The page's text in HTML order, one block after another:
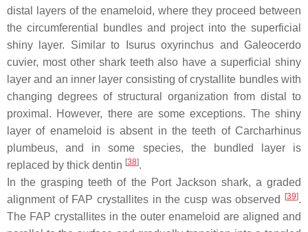
distal layers of the enameloid, where they proceed between
the circumferential bundles and project into the superficial
shiny layer. Similar to
Isurus oxyrinchus andGaleocerdo
cuvier, most other shark teeth also have a superficial shiny
layer and an inner layer consisting of crystallite bundles with
changing degrees of structural organization from distal to
proximal. However, there are some exceptions. The shiny
layer of enameloid is absent in the teeth of Carcharhinus
plumbeus, and in some species, the bundled layer is
replaced by thick dentin [38].
In the grasping teeth of the Port Jackson shark, a graded
alignment of FAP crystallites in the cusp was observed
[39].
The FAP crystallites in the outer enameloid are aligned and